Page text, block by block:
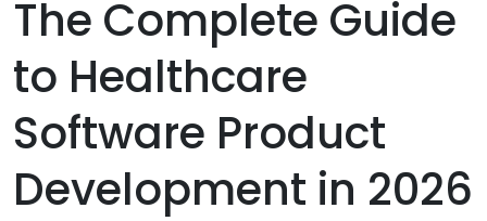
The Complete Guide
to Healthcare
Software Product
Development in 2026